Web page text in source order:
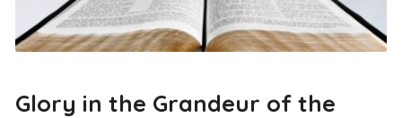
Glory in the Grandeur of the